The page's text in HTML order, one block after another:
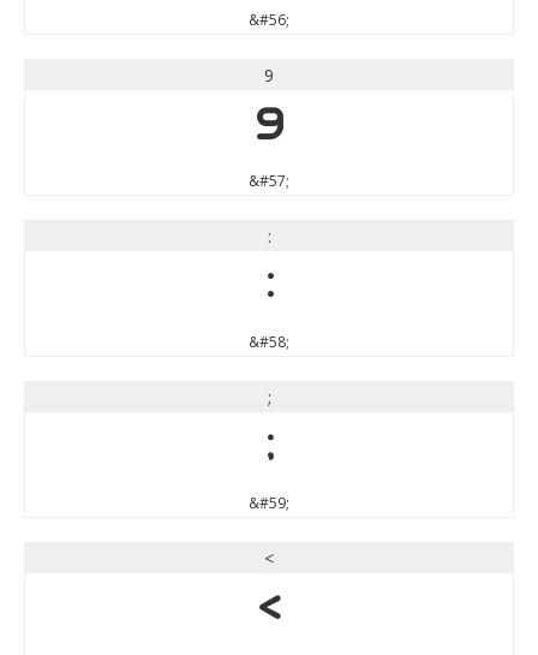
&#56;
9
9
&#57;
:
:
&#58;
;
;
&#59;
<
<